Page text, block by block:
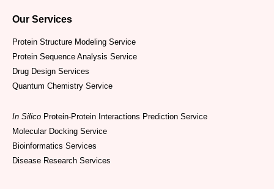
Our Services
Protein Structure Modeling Service
Protein Sequence Analysis Service
Drug Design Services
Quantum Chemistry Service
In Silico Protein-Protein Interactions Prediction Service
Molecular Docking Service
Bioinformatics Services
Disease Research Services